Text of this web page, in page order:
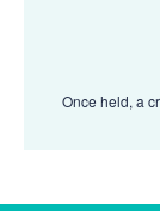
Once held, a